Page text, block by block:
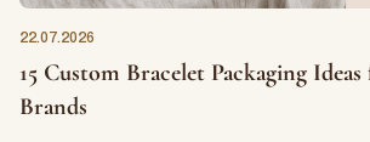
22.07.2026
15 Custom Bracelet Packaging
Brands